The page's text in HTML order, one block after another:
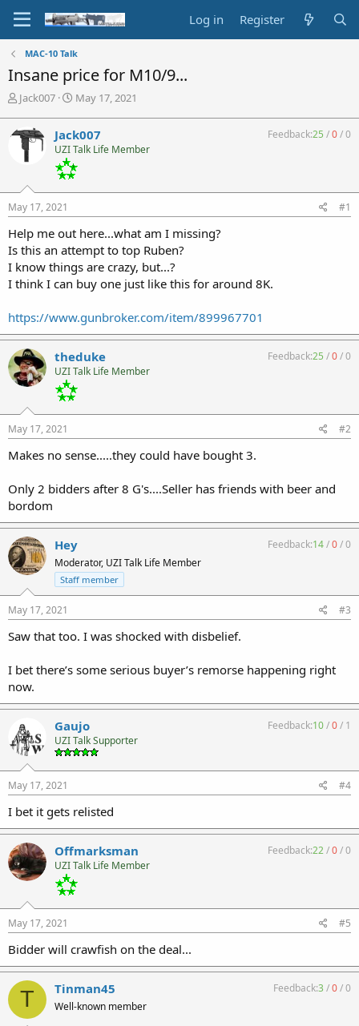
Log in Register
MAC-10 Talk
Insane price for M10/9...
T
e
a
t
a
t
e
r
Jack007
S
r
t
d
t
May 17, 2021
Jack007
UZI Talk Life Member
Feedback:25 /0/0
May 17, 2021 #1
Help me out here...what am I missing?
Is this an attempt to top Ruben?
I know things are crazy, but...?
I think I can buy one just like this for around 8K.
https://www.gunbroker.com/item/899967701
theduke
UZI Talk Life Member
Feedback:25 /0/0
May 17, 2021 #2
Makes no sense.....they could have bought 3.
Only 2 bidders after 8 G's....Seller has friends with beer and
bordom
Hey
Moderator, UZI Talk Life Member
Staff member
Feedback:14/0/0
May 17, 2021 #3
Saw that too. I was shocked with disbelief.
I bet there’s some serious buyer’s remorse happening right
now.
Gaujo
UZI Talk Supporter
Feedback:10/0/ 1
May 17, 2021 #4
I bet it gets relisted
Offmarksman
UZI Talk Life Member
Feedback:22/0/0
May 17, 2021 #5
Bidder will crawfish on the deal...
T Tinman45
Well-known member
Feedback:3/0/0